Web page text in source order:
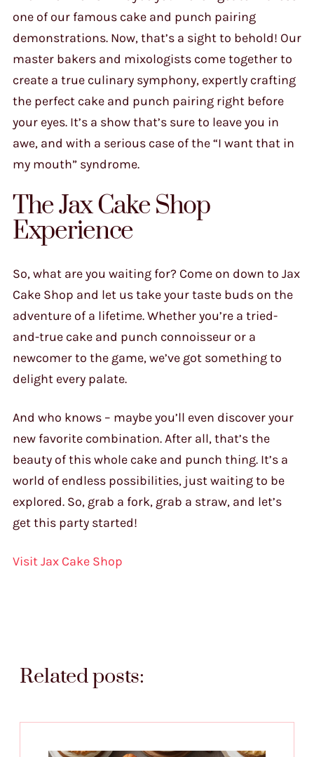
one of our famous cake and punch pairing
demonstrations. Now, that’s a sight to behold! Our
master bakers and mixologists come together to
create a true culinary symphony, expertly crafting
the perfect cake and punch pairing right before
your eyes. It’s a show that’s sure to leave you in
awe, and with a serious case of the “I want that in
my mouth” syndrome.
The Jax Cake Shop
Experience
So, what are you waiting for? Come on down to Jax
Cake Shop and let us take your taste buds on the
adventure of a lifetime. Whether you’re a tried-
and-true cake and punch connoisseur or a
newcomer to the game, we’ve got something to
delight every palate.
And who knows – maybe you’ll even discover your
new favorite combination. After all, that’s the
beauty of this whole cake and punch thing. It’s a
world of endless possibilities, just waiting to be
explored. So, grab a fork, grab a straw, and let’s
get this party started!
Visit Jax Cake Shop
Related posts: